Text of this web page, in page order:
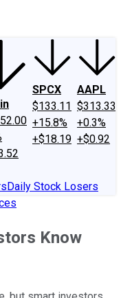
SPCX
$133.11
+15.8%
+$18.19
AAPL
$313.33
+0.3%
+$0.92
Daily Stock Losers
Know